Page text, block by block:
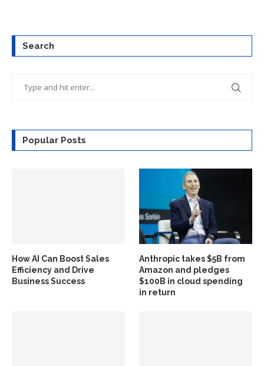
Search
Popular Posts
How AI Can Boost Sales
Efficiency and Drive
Business Success
Anthropic takes $5B from
Amazon and pledges
$100B in cloud spending
in return